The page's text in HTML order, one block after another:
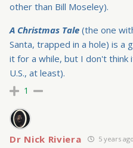
other than Bill Moseley).
A Christmas Tale (the one
Santa, trapped in a hole) is a
it for a while, but I don't think
U.S., at least).
1
Dr Nick Riviera 5 years ago